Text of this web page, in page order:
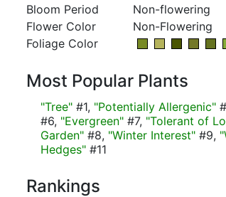
Bloom Period
Non-flowering
Flower Color
Non-Flowering
Foliage Color
Most Popular Plants
"Tree" #1, "Potentially Allergenic"
#6, "Evergreen" #7, "Tolerant of
Garden" #8, "Winter Interest" #9,
Hedges" #11
Rankings